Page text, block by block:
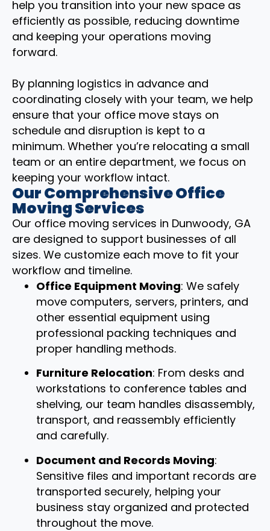
help you transition into your new space as
efficiently as possible, reducing downtime
and keeping your operations moving
forward.
By planning logistics in advance and
coordinating closely with your team, we help
ensure that your office move stays on
schedule and disruption is kept to a
minimum. Whether you’re relocating a small
team or an entire department, we focus on
keeping your workflow intact.
Our Comprehensive Office
Moving Services
Our office moving services in Dunwoody, GA
are designed to support businesses of all
sizes. We customize each move to fit your
workflow and timeline.
Office Equipment Moving: We safely
move computers, servers, printers, and
other essential equipment using
professional packing techniques and
proper handling methods.
Furniture Relocation: From desks and
workstations to conference tables and
shelving, our team handles disassembly,
transport, and reassembly efficiently
and carefully.
Document and Records Moving:
Sensitive files and important records are
transported securely, helping your
business stay organized and protected
throughout the move.